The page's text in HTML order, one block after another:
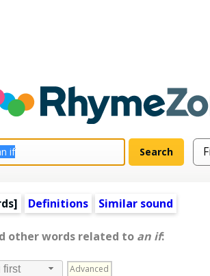
] Definitions Similar sound
other words related to an if:
first Advanced